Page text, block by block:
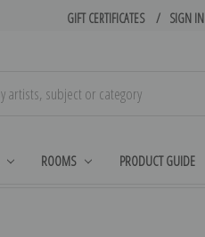
GIFT CERTIFICATES SIGN IN
ROOMS PRODUCT GUIDE